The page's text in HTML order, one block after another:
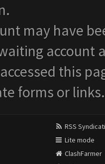
may have
account
this
forms or links.
RSS
Lite mode
ClashFarmer